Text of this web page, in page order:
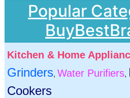
Popular
Kitchen & Home
Grinders, Water Purifiers,
Cookers